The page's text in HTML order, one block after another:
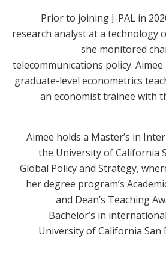
Prior to joining J-PAL in
research analyst at a technology
she monitored
telecommunications policy.
graduate-level econometrics
an economist trainee with
Aimee holds a Master’s in
the University of California
Global Policy and Strategy,
her degree program’s
and Dean’s Teaching
Bachelor’s in
University of California San